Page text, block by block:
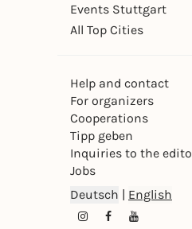
Events Stuttgart
All Top Cities
Help and contact
For organizers
Cooperations
Tipp geben
Inquiries to the
Jobs
Deutsch | English